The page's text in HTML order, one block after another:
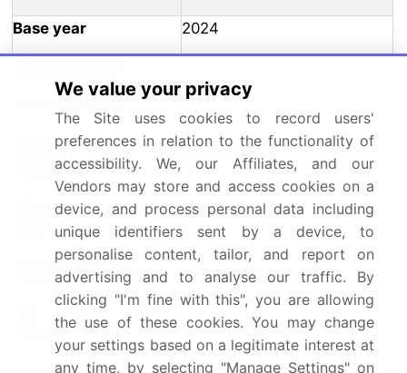
Base year 2024
Growth momentum &
CAGR
Accelerate at a CAGR of
64.5%
Market growth 2025-
USD 1842.9 billion
Market structure Fragmented
YoY growth 2024-
2025(%)
49.1
We value your privacy
The Site uses cookies to record users'
preferences in relation to the functionality of
accessibility. We, our Affiliates, and our
Vendors may store and access cookies on a
device, and process personal data including
unique identifiers sent by a device, to
personalise content, tailor, and report on
advertising and to analyse our traffic. By
clicking "I'm fine with this", you are allowing
the use of these cookies. You may change
your settings based on a legitimate interest at
any time, by selecting "Manage Settings" on